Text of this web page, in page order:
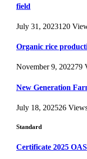
field
July 31, 2023120
Organic rice
November 9, 202279
New Generation
July 18, 202526
Standard
Certificate 2025